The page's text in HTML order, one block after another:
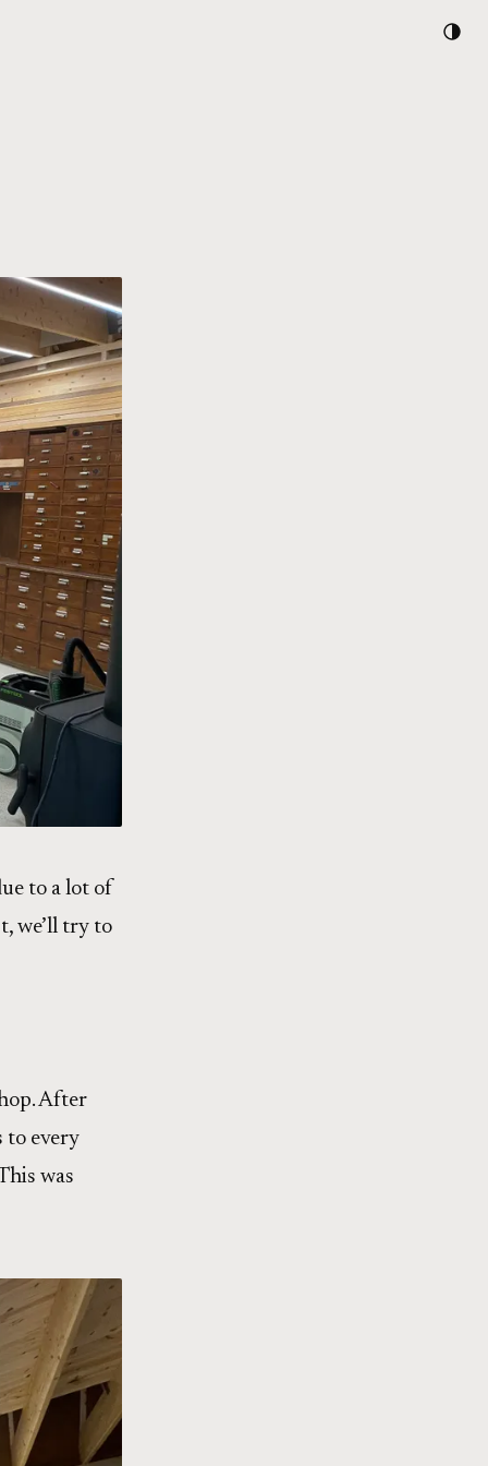
to a lot of
we’ll try to
After
to every
was